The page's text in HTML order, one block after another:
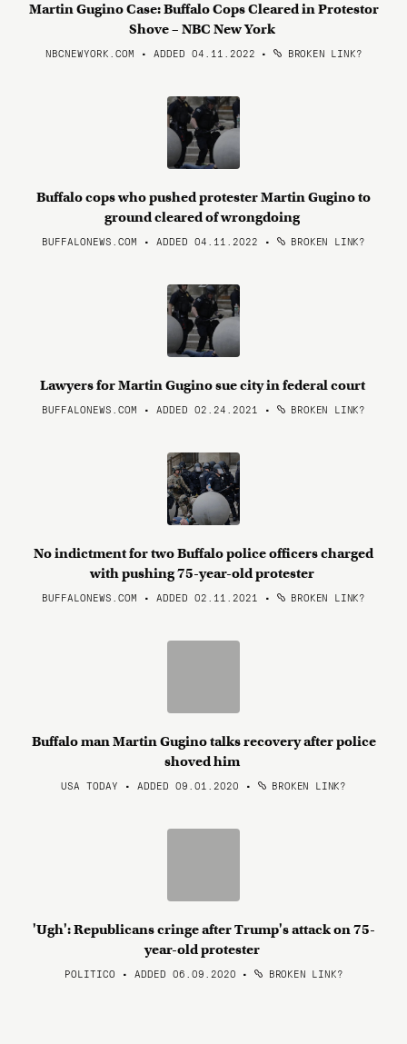
Martin Gugino Case: Buffalo Cops Cleared in Protestor
Shove – NBC New York
NBCNEWYORK.COM • ADDED 04.11.2022 • BROKEN LINK?
Buffalo cops who pushed protester Martin Gugino to
ground cleared of wrongdoing
BUFFALONEWS.COM • ADDED 04.11.2022 • BROKEN LINK?
Lawyers for Martin Gugino sue city in federal court
BUFFALONEWS.COM • ADDED 02.24.2021 • BROKEN LINK?
No indictment for two Buffalo police officers charged
with pushing 75-year-old protester
BUFFALONEWS.COM • ADDED 02.11.2021 • BROKEN LINK?
Buffalo man Martin Gugino talks recovery after police
shoved him
USA TODAY • ADDED 09.01.2020 • BROKEN LINK?
'Ugh': Republicans cringe after Trump's attack on 75-
year-old protester
POLITICO • ADDED 06.09.2020 • BROKEN LINK?